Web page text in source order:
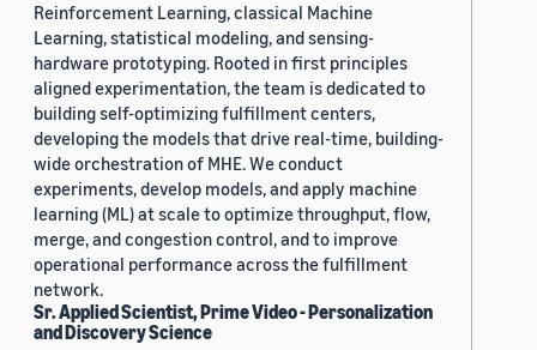
Reinforcement Learning, classical Machine
Learning, statistical modeling, and sensing-
hardware prototyping. Rooted in first principles
aligned experimentation, the team is dedicated to
building self-optimizing fulfillment centers,
developing the models that drive real-time, building-
wide orchestration of MHE. We conduct
experiments, develop models, and apply machine
learning (ML) at scale to optimize throughput, flow,
merge, and congestion control, and to improve
operational performance across the fulfillment
network.
Sr. Applied Scientist, Prime Video - Personalization
and Discovery Science